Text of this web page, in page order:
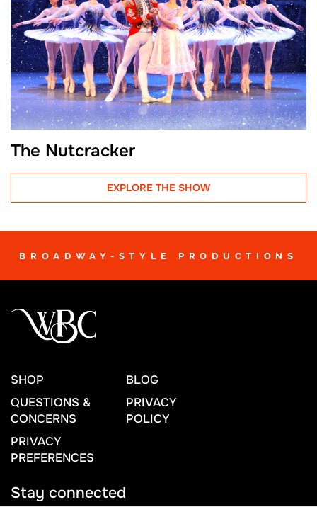
The Nutcracker
EXPLORE THE SHOW
BROADWAY-STYLE PRODUCTIONS
SHOP
BLOG
QUESTIONS &
CONCERNS
PRIVACY
POLICY
PRIVACY
PREFERENCES
Stay connected